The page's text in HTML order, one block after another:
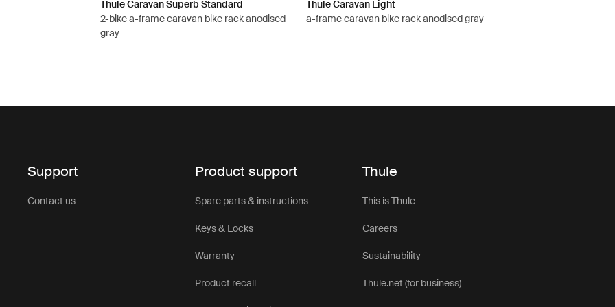
Thule Caravan Superb Standard
2-bike a-frame caravan bike rack anodised
gray
Thule Caravan Light
a-frame caravan bike rack anodised gray
Support
Contact us
Product support
Spare parts & instructions
Keys & Locks
Warranty
Product recall
Thule
This is Thule
Careers
Sustainability
Thule.net (for business)